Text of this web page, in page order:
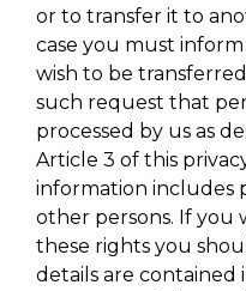
or to transfer it to
case you must
wish to be
such request that
processed by us as
Article 3 of this
information includes
other persons. If you
these rights you
details are contained